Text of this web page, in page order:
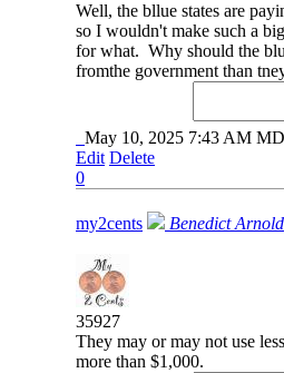
Well, the bllue states are
so I wouldn't make such a
for what. Why should the
fromthe government than
May 10, 2025 7:43 AM
Edit Delete
0
my2cents Benedict Arnold
35927
They may or may not use
more than $1,000.